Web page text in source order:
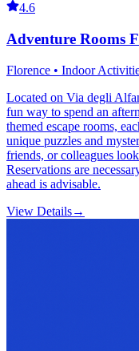
4.6
Adventure Rooms
Florence • Indoor
Located on Via degli
fun way to spend an
themed escape rooms,
unique puzzles and
friends, or colleagues
Reservations are
ahead is advisable.
View Details→